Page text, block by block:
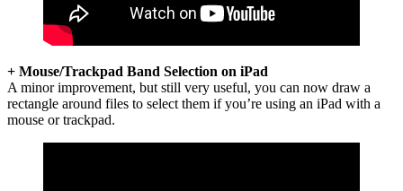
+ Mouse/Trackpad Band Selection on iPad
A minor improvement, but still very useful, you can now draw a
rectangle around files to select them if you’re using an iPad with a
mouse or trackpad.